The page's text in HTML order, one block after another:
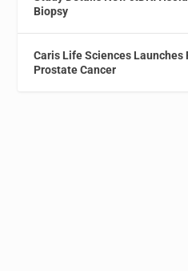
Biopsy
Caris Life Sciences Launches
Prostate Cancer